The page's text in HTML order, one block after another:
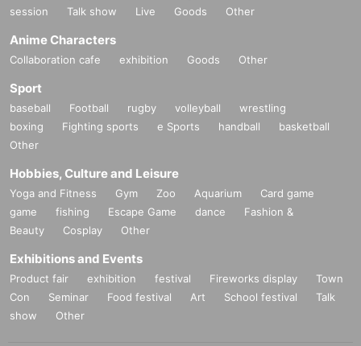
session
Talk show Live Goods Other
Anime Characters
Collaboration cafe exhibition Goods Other
Sport
baseball Football rugby volleyball
wrestling
boxing
Fighting sports e Sports handball
basketball
Other
Hobbies, Culture and Leisure
Yoga and Fitness Gym Zoo Aquarium
Card game
game
fishing Escape Game dance
Fashion &
Beauty
Cosplay Other
Exhibitions and Events
Product fair exhibition festival Fireworks display
Town
Con
Seminar Food festival Art School festival
Talk
show
Other